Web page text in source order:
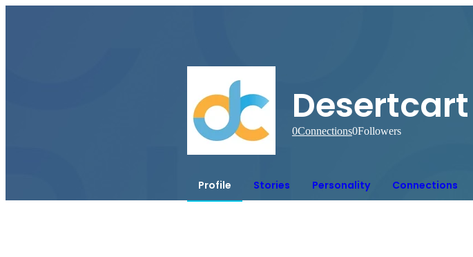
0Connections0Followers
Profile Stories Personality Connections